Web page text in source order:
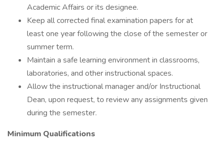
Academic Affairs or its designee.
Keep all corrected final examination papers for at
least one year following the close of the semester or
summer term.
Maintain a safe learning environment in classrooms,
laboratories, and other instructional spaces.
Allow the instructional manager and/or Instructional
Dean, upon request, to review any assignments given
during the semester.
Minimum Qualifications